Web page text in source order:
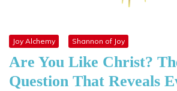
Joy Alchemy Shannon of Joy
Are You Like Christ?
Question That Reveals